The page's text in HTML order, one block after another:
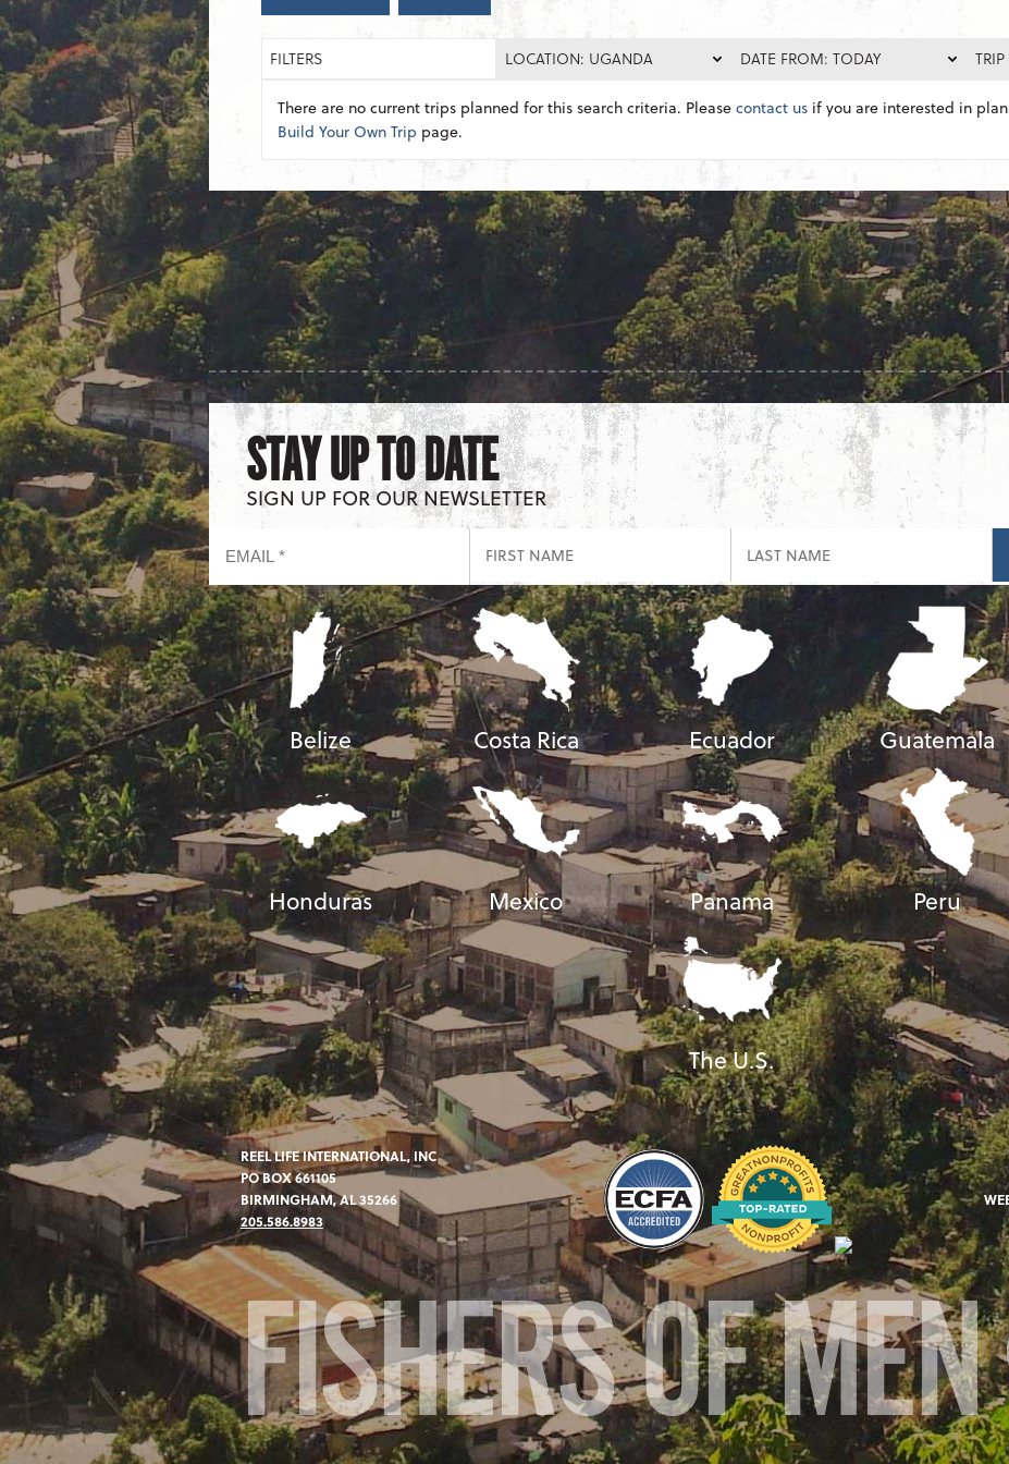
FILTERS LOCATION: UGANDA DATE FROM: TODAY
There are no current trips planned for this search criteria. Pleasecontact us if you are interested in
Build Your Own Trip page.
STAY UP TO DATE
SIGN UP FOR OUR NEWSLETTER
Belize Costa Rica Ecuador Guatemala
Honduras Mexico Panama Peru
The U.S.
REEL LIFE INTERNATIONAL, INC
PO BOX 661105
BIRMINGHAM, AL 35266
205.586.8983
FISHERS OF MEN